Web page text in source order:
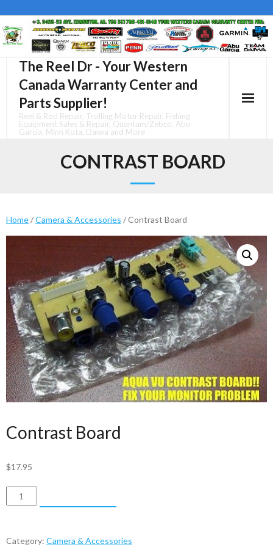
to
The Reel Dr - Your Western
Canada Warranty Center and
Parts Supplier!
Reel & Rod Repair, Trolling Motor Repair, Fishing
Equipment Sales & Repair, Quantum/Zebco, Abu
Garcia, Minn Kota, Daiwa and More
CONTRAST BOARD
Home/Camera & Accessories / Contrast Board
Contrast Board
$17.95
Contrast
Board
Category: Camera & Accessories